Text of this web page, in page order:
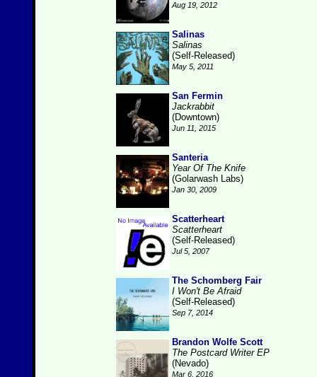
Aug 19, 2012
Salinas
Salinas
(Self-Released)
May 5, 2011
San Fermin
Jackrabbit
(Downtown)
Jun 11, 2015
Santeria
Year Of The Knife
(Golarwash Labs)
Jan 30, 2009
Scatterheart
Scatterheart
(Self-Released)
Jul 5, 2007
The Schomberg Fair
I Won't Be Afraid
(Self-Released)
Sep 7, 2014
Brandon Wolfe Scott
The Postcard Writer EP
(Nevado)
Mar 6, 2016